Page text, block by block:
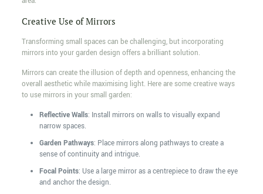
Creative Use of Mirrors
Transforming small spaces can be challenging, but incorporating
mirrors into your garden design offers a brilliant solution.
Mirrors can create the illusion of depth and openness, enhancing the
overall aesthetic while maximising light. Here are some creative ways
to use mirrors in your small garden:
Reflective Walls: Install mirrors on walls to visually expand
narrow spaces.
Garden Pathways: Place mirrors along pathways to create a
sense of continuity and intrigue.
Focal Points: Use a large mirror as a centrepiece to draw the eye
and anchor the design.